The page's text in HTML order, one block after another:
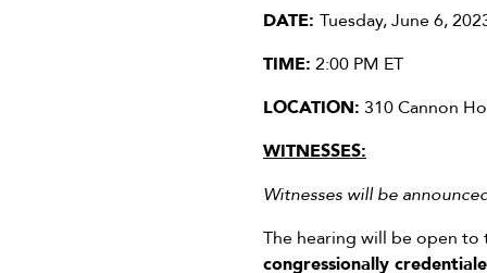
DATE: Tuesday, June 6,
TIME: 2:00 PM ET
LOCATION: 310 Cannon
WITNESSES:
Witnesses will be
The hearing will be open
congressionally